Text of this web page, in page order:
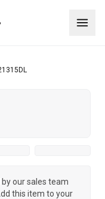
our sales team
this item to your